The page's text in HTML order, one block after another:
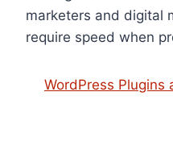
marketers and digital
require speed when
WordPress